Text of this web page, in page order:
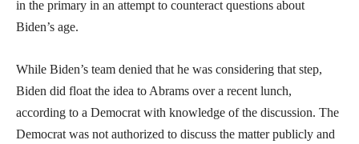
in the primary in an attempt to counteract questions about
Biden’s age.
While Biden’s team denied that he was considering that step,
Biden did float the idea to Abrams over a recent lunch,
according to a Democrat with knowledge of the discussion. The
Democrat was not authorized to discuss the matter publicly and